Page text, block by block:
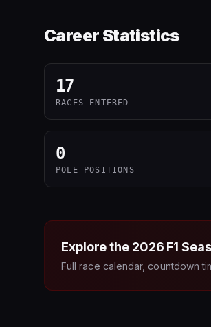
Career Statistics
17
RACES ENTERED
0
POLE POSITIONS
Explore the 2026 F1
Full race calendar, countdown